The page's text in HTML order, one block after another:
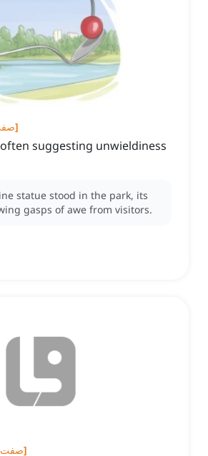
]
suggesting unwieldiness
statue stood in the park, its
gasps of awe from visitors.
صفت]